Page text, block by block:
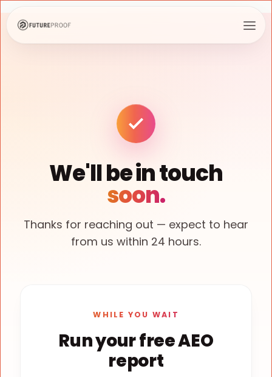
We'll be in touch
soon.
Thanks for reaching out — expect to hear
from us within 24 hours.
WHILE YOU WAIT
Run your free AEO
report